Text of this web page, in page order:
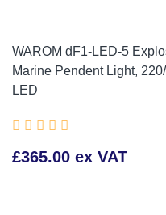
WAROM dF1-LED-5
Marine Pendent Light,
LED
    
£365.00 ex VAT